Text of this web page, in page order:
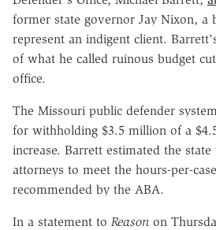
former state governor Jay Nixon, a
represent an indigent client.
of what he called ruinous budget
office.
The Missouri public defender
for withholding $3.5 million of a
increase. Barrett estimated the
attorneys to meet the hours-per-
recommended by the ABA.
In a statement to Reason on